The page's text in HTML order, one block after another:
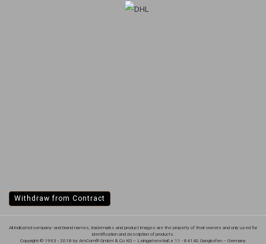
Withdraw from Contract
All indicated company- and brand names, trademarks and product images are the property of their owners and only used for
identification and description of products.
Copyright © 1993 - 2018 by AmCom® GmbH & Co KG – Leingartenstraße 11 - 84140 Gangkofen – Germany